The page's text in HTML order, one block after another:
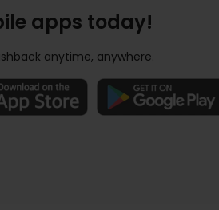
apps today!
anytime, anywhere.